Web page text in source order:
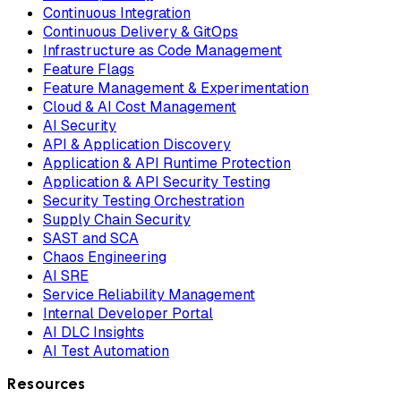
Continuous Integration
Continuous Delivery & GitOps
Infrastructure as Code Management
Feature Flags
Feature Management & Experimentation
Cloud & AI Cost Management
AI Security
API & Application Discovery
Application & API Runtime Protection
Application & API Security Testing
Security Testing Orchestration
Supply Chain Security
SAST and SCA
Chaos Engineering
AI SRE
Service Reliability Management
Internal Developer Portal
AI DLC Insights
AI Test Automation
Resources